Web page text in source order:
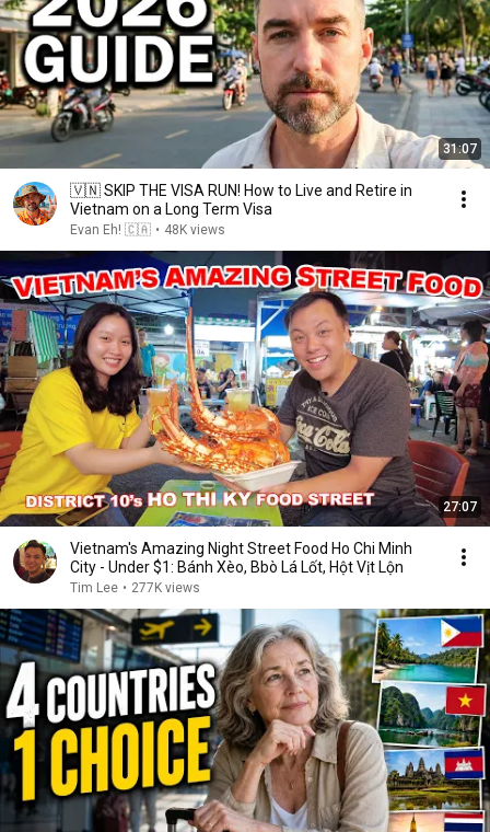
31:07
🇻🇳 SKIP THE VISA RUN! How to Live and Retire in
Vietnam on a Long Term Visa
Evan Eh! 🇨🇦 • 48K views
27:07
Vietnam's Amazing Night Street Food Ho Chi Minh
City - Under $1: Bánh Xèo, Bbò Lá Lốt, Hột Vịt Lộn
Tim Lee • 277K views